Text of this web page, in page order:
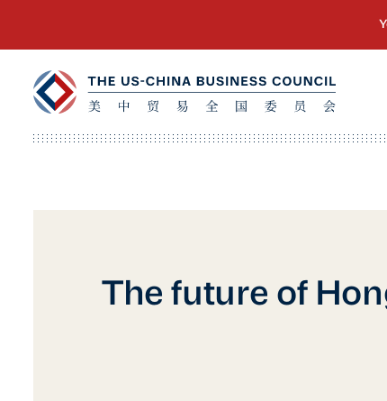
The future of